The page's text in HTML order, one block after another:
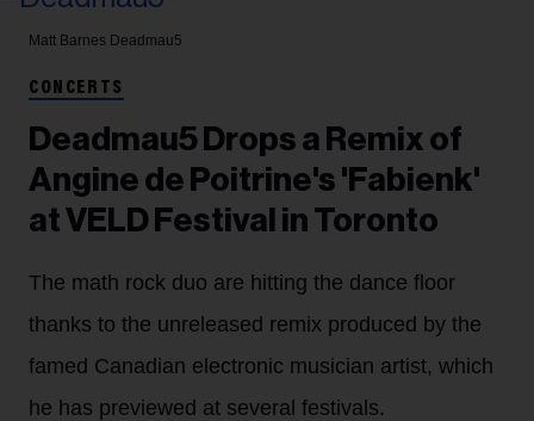
Matt Barnes Deadmau5
CONCERTS
Deadmau5 Drops a Remix of
Angine de Poitrine's 'Fabienk'
at VELD Festival in Toronto
The math rock duo are hitting the dance floor
thanks to the unreleased remix produced by the
famed Canadian electronic musician artist, which
he has previewed at several festivals.